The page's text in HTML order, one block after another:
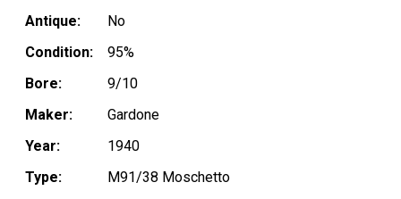
Antique:
No
Condition:
95%
Bore:
9/10
Maker:
Gardone
Year:
1940
Type:
M91/38 Moschetto